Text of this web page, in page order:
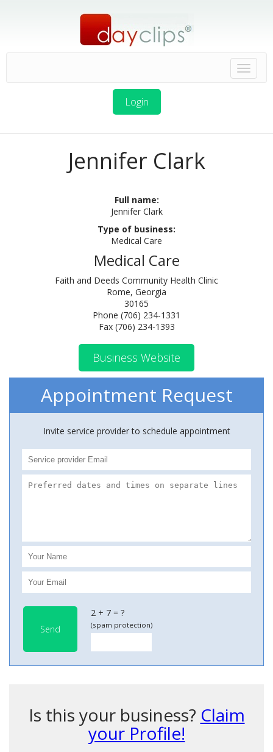
Login
Jennifer Clark
Full name:
Jennifer Clark
Type of business:
Medical Care
Medical Care
Faith and Deeds Community Health Clinic
Rome, Georgia
30165
Phone (706) 234-1331
Fax (706) 234-1393
Business Website
Appointment Request
Invite service provider to schedule appointment
Send
2 + 7 = ?
(spam protection)
Is this your business? Claim
your Profile!